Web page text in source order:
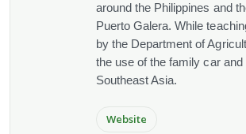
around the Philippines and
Puerto Galera. While
by the Department of
the use of the family car
Southeast Asia.
Website